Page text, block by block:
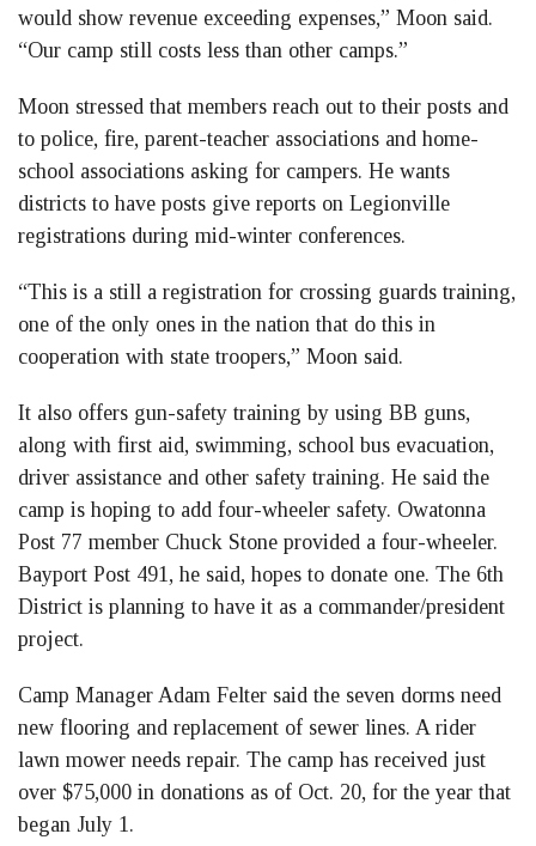
would show revenue exceeding expenses,” Moon said.
“Our camp still costs less than other camps.”
Moon stressed that members reach out to their posts and
to police, fire, parent-teacher associations and home-
school associations asking for campers. He wants
districts to have posts give reports on Legionville
registrations during mid-winter conferences.
“This is a still a registration for crossing guards training,
one of the only ones in the nation that do this in
cooperation with state troopers,” Moon said.
It also offers gun-safety training by using BB guns,
along with first aid, swimming, school bus evacuation,
driver assistance and other safety training. He said the
camp is hoping to add four-wheeler safety. Owatonna
Post 77 member Chuck Stone provided a four-wheeler.
Bayport Post 491, he said, hopes to donate one. The 6th
District is planning to have it as a commander/president
project.
Camp Manager Adam Felter said the seven dorms need
new flooring and replacement of sewer lines. A rider
lawn mower needs repair. The camp has received just
over $75,000 in donations as of Oct. 20, for the year that
began July 1.